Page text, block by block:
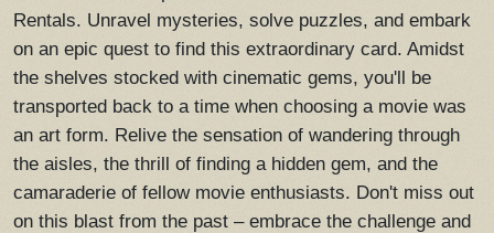
Rentals. Unravel mysteries, solve puzzles, and embark
on an epic quest to find this extraordinary card. Amidst
the shelves stocked with cinematic gems, you'll be
transported back to a time when choosing a movie was
an art form. Relive the sensation of wandering through
the aisles, the thrill of finding a hidden gem, and the
camaraderie of fellow movie enthusiasts. Don't miss out
on this blast from the past – embrace the challenge and